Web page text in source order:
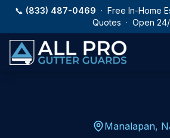
Skip to main content
📞 (833) 487-0469 · Free In-Home
Quotes · Open
Manalapan,